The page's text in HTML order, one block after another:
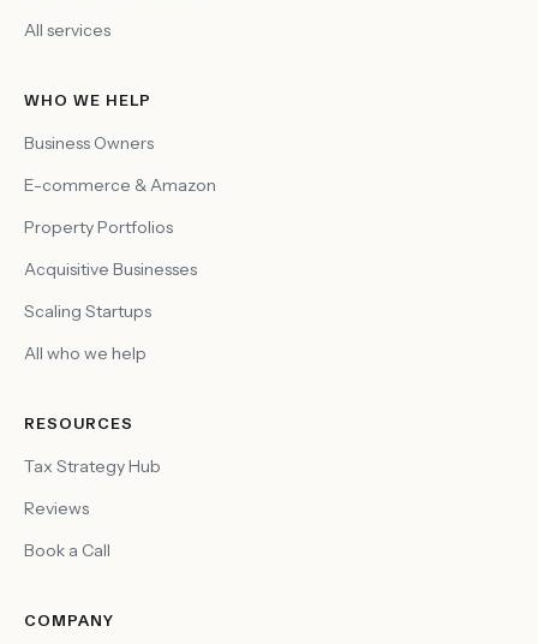
All services
WHO WE HELP
Business Owners
E-commerce & Amazon
Property Portfolios
Acquisitive Businesses
Scaling Startups
All who we help
RESOURCES
Tax Strategy Hub
Reviews
Book a Call
COMPANY